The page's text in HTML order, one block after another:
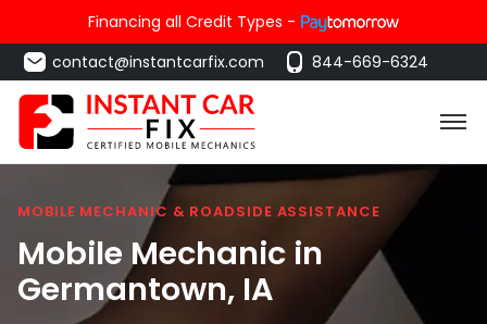
Financing all Credit Types -
contact@instantcarfix.com
844-669-6324
MOBILE MECHANIC & ROADSIDE ASSISTANCE
Mobile Mechanic in
Germantown, IA